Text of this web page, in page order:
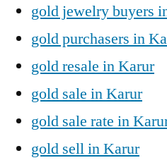
gold jewelry buyers
gold purchasers in
gold resale in Karur
gold sale in Karur
gold sale rate in
gold sell in Karur